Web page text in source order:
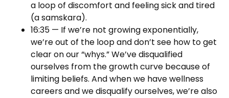
a loop of discomfort and feeling sick and tired
(a samskara).
16:35 — If we’re not growing exponentially,
we’re out of the loop and don’t see how to get
clear on our “whys.” We’ve disqualified
ourselves from the growth curve because of
limiting beliefs. And when we have wellness
careers and we disqualify ourselves, we’re also